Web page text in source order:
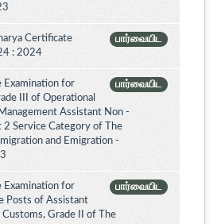
பார்வையிட
Certificate
: 2024
பார்வையிட
Examination for
III of Operational
Assistant Non -
2 Service Category of The
and Emigration -
பார்வையிட
Examination for
Posts of Assistant
Grade II of The